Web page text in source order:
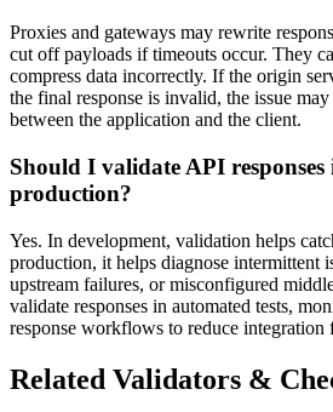
Proxies and gateways may rewrite
cut off payloads if timeouts occur. They
compress data incorrectly. If the origin
the final response is invalid, the issue
between the application and the client.
Should I validate API
production?
Yes. In development, validation helps
production, it helps diagnose intermittent
upstream failures, or misconfigured
validate responses in automated tests,
response workflows to reduce integration
Related Validators &